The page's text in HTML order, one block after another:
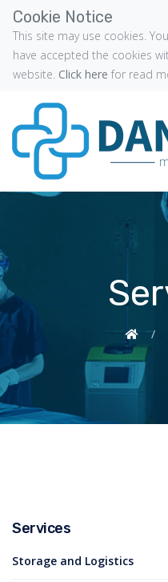
Cookie Notice
This site may use cookies.
have accepted the cookies
website. Click here for read
/
Services
Storage and Logistics